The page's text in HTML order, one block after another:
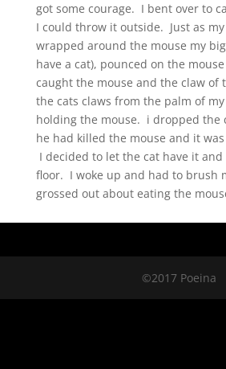
got some courage. I bent over to
I could throw it outside. Just as
wrapped around the mouse my big
have a cat), pounced on the
caught the mouse and the claw of
the cats claws from the palm of
holding the mouse. i dropped the
he had killed the mouse and it
I decided to let the cat have it
floor. I woke up and had to brush
grossed out about eating the
©2017 Poeina